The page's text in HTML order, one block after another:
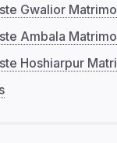
Gwalior
Ambala
Hoshiarpur